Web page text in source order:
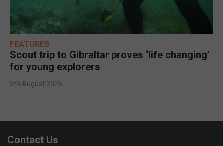
FEATURES
Scout trip to Gibraltar proves ‘life changing’
for young explorers
5th August 2026
Contact Us